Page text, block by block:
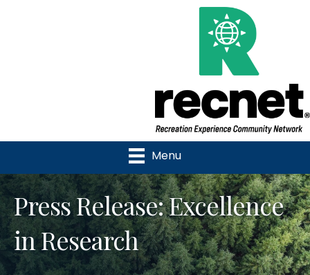
Menu
Press Release: Excellence
in Research